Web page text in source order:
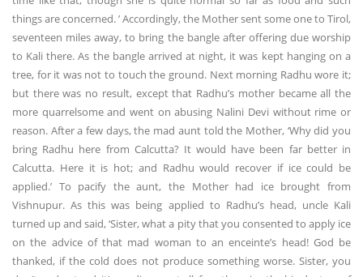
things are concerned. ’ Accordingly, the Mother sent some one to Tirol,
seventeen miles away, to bring the bangle after offering due worship
to Kali there. As the bangle arrived at night, it was kept hanging on a
tree, for it was not to touch the ground. Next morning Radhu wore it;
but there was no result, except that Radhu’s mother became all the
more quarrelsome and went on abusing Nalini Devi without rime or
reason. After a few days, the mad aunt told the Mother, ‘Why did you
bring Radhu here from Calcutta? It would have been far better in
Calcutta. Here it is hot; and Radhu would recover if ice could be
applied.’ To pacify the aunt, the Mother had ice brought from
Vishnupur. As this was being applied to Radhu’s head, uncle Kali
turned up and said, ‘Sister, what a pity that you consented to apply ice
on the advice of that mad woman to an enceinte’s head! God be
thanked, if the cold does not produce something worse. Sister, you